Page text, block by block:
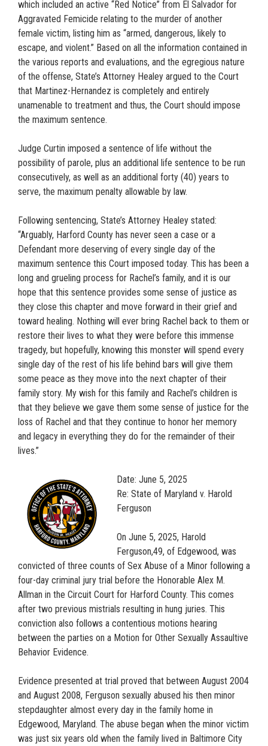
which included an active “Red Notice” from El Salvador for
Aggravated Femicide relating to the murder of another
female victim, listing him as “armed, dangerous, likely to
escape, and violent.” Based on all the information contained in
the various reports and evaluations, and the egregious nature
of the offense, State’s Attorney Healey argued to the Court
that Martinez-Hernandez is completely and entirely
unamenable to treatment and thus, the Court should impose
the maximum sentence.
Judge Curtin imposed a sentence of life without the
possibility of parole, plus an additional life sentence to be run
consecutively, as well as an additional forty (40) years to
serve, the maximum penalty allowable by law.
Following sentencing, State’s Attorney Healey stated:
“Arguably, Harford County has never seen a case or a
Defendant more deserving of every single day of the
maximum sentence this Court imposed today. This has been a
long and grueling process for Rachel’s family, and it is our
hope that this sentence provides some sense of justice as
they close this chapter and move forward in their grief and
toward healing. Nothing will ever bring Rachel back to them or
restore their lives to what they were before this immense
tragedy, but hopefully, knowing this monster will spend every
single day of the rest of his life behind bars will give them
some peace as they move into the next chapter of their
family story. My wish for this family and Rachel’s children is
that they believe we gave them some sense of justice for the
loss of Rachel and that they continue to honor her memory
and legacy in everything they do for the remainder of their
lives.”
Date: June 5, 2025
Re: State of Maryland v. Harold
Ferguson
On June 5, 2025, Harold
Ferguson,49, of Edgewood, was
convicted of three counts of Sex Abuse of a Minor following a
four-day criminal jury trial before the Honorable Alex M.
Allman in the Circuit Court for Harford County. This comes
after two previous mistrials resulting in hung juries. This
conviction also follows a contentious motions hearing
between the parties on a Motion for Other Sexually Assaultive
Behavior Evidence.
Evidence presented at trial proved that between August 2004
and August 2008, Ferguson sexually abused his then minor
stepdaughter almost every day in the family home in
Edgewood, Maryland. The abuse began when the minor victim
was just six years old when the family lived in Baltimore City